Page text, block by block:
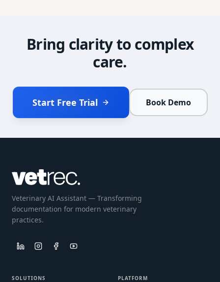
Bring clarity to complex
care.
Start Free Trial Book Demo
Veterinary AI Assistant — Transforming
documentation for modern veterinary
practices.
SOLUTIONS PLATFORM